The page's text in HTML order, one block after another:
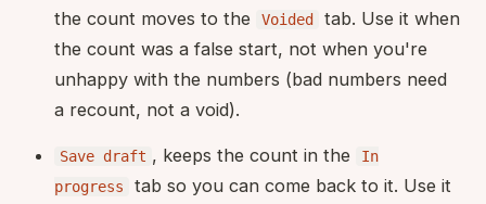
the count moves to the
Voided
tab. Use it when
the count was a false start, not when you're
unhappy with the numbers (bad numbers need
a recount, not a void).
Save draft , keeps the count in the
In
progress
tab so you can come back to it. Use it